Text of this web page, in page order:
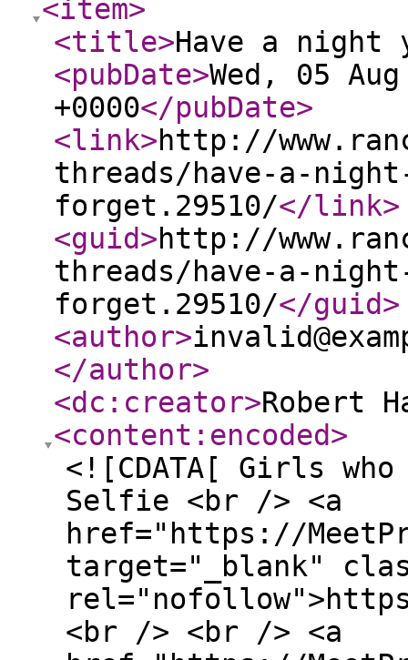
<item>
<title>Have a
<pubDate>Wed, 05
+0000</pubDate>
<link>http://
threads/have-a-
forget.29510/</link>
<guid>http://
threads/have-a-
forget.29510/</guid>
<author>
</author>
<dc:creator>Robert
<content:encoded>
<![CDATA[ Girls
Selfie <br /> <a
href="https://
target="_blank"
<br /> <br /> <a